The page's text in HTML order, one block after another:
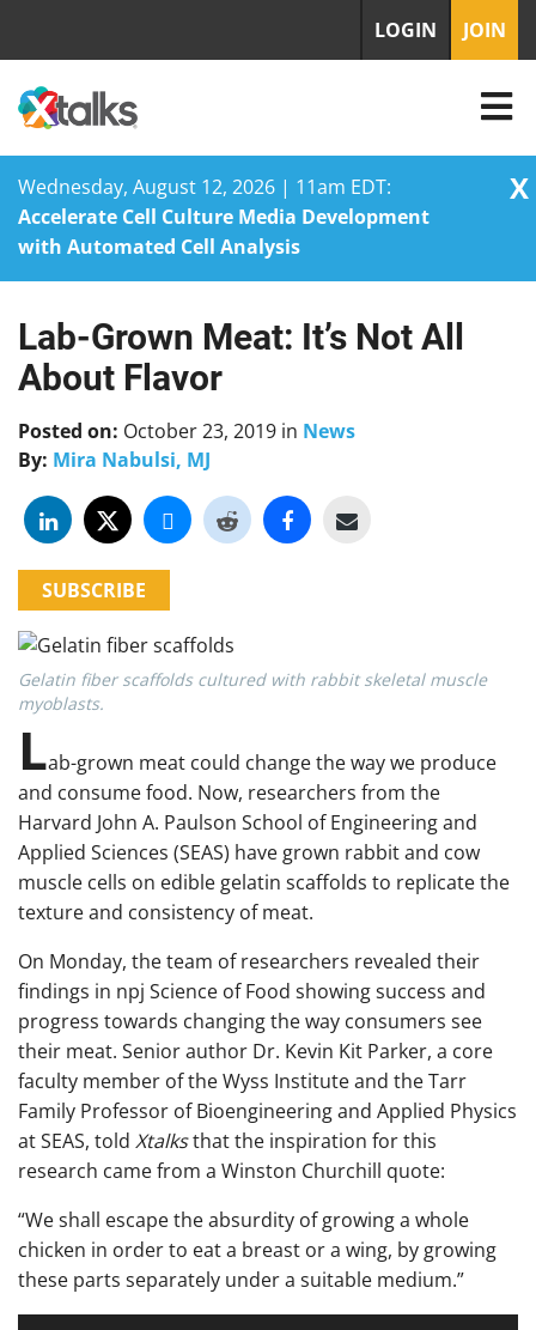
Wednesday, August 12, 2026 | 11am EDT:
Accelerate Cell Culture Media Development
with Automated Cell Analysis
X
Skip
content
LOGIN JOIN
Lab-Grown Meat: It’s Not All
About Flavor
Posted on: October 23, 2019 in News
By: Mira Nabulsi, MJ
SUBSCRIBE
Gelatin fiber scaffolds cultured with rabbit skeletal muscle
myoblasts.
Lab-grown meat could change the way we produce
and consume food. Now, researchers from the
Harvard John A. Paulson School of Engineering and
Applied Sciences (SEAS) have grown rabbit and cow
muscle cells on edible gelatin scaffolds to replicate the
texture and consistency of meat.
On Monday, the team of researchers revealed their
findings in npj Science of Food showing success and
progress towards changing the way consumers see
their meat. Senior author Dr. Kevin Kit Parker, a core
faculty member of the Wyss Institute and the Tarr
Family Professor of Bioengineering and Applied Physics
at SEAS, told Xtalksthat the inspiration for this
research came from a Winston Churchill quote:
“We shall escape the absurdity of growing a whole
chicken in order to eat a breast or a wing, by growing
these parts separately under a suitable medium.”